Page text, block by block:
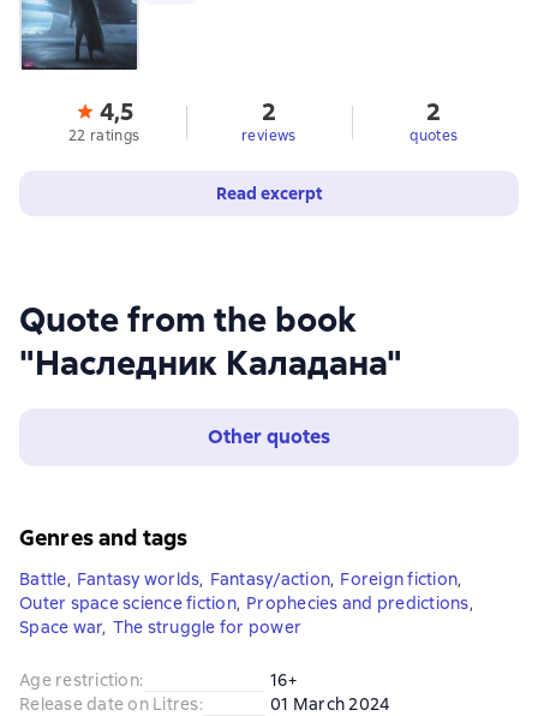
Quote from the book
"Наследник Каладана"
Other quotes
4,5
22 ratings
2
reviews
2
quotes
Read excerpt
Genres and tags
Battle, Fantasy worlds, Fantasy/action, Foreign fiction,
Outer space science fiction, Prophecies and predictions,
Space war, The struggle for power
Age restriction:
16+
Release date on Litres:
01 March 2024